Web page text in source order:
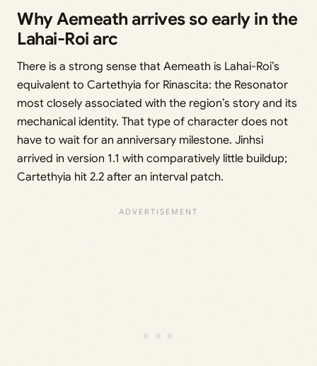
Why Aemeath arrives so early in the
Lahai-Roi arc
There is a strong sense that Aemeath is Lahai-Roi’s
equivalent to Cartethyia for Rinascita: the Resonator
most closely associated with the region’s story and its
mechanical identity. That type of character does not
have to wait for an anniversary milestone. Jinhsi
arrived in version 1.1 with comparatively little buildup;
Cartethyia hit 2.2 after an interval patch.